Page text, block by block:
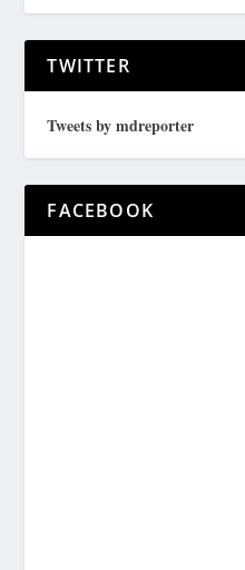
TWITTER
Tweets by mdreporter
FACEBOOK